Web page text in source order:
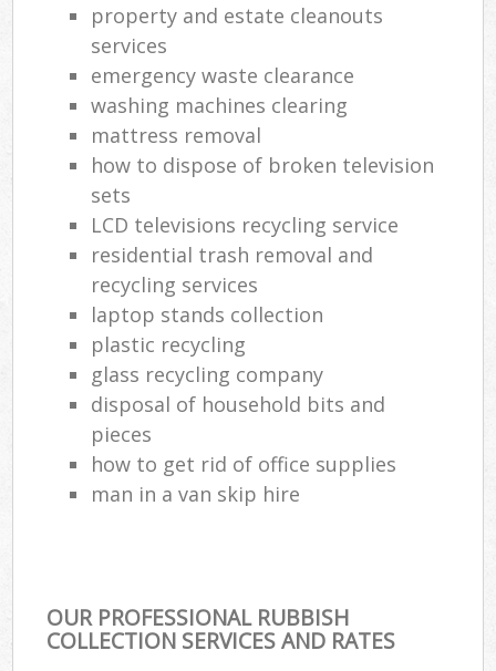
property and estate cleanouts
services
emergency waste clearance
washing machines clearing
mattress removal
how to dispose of broken television
sets
LCD televisions recycling service
residential trash removal and
recycling services
laptop stands collection
plastic recycling
glass recycling company
disposal of household bits and
pieces
how to get rid of office supplies
man in a van skip hire
OUR PROFESSIONAL RUBBISH
COLLECTION SERVICES AND RATES